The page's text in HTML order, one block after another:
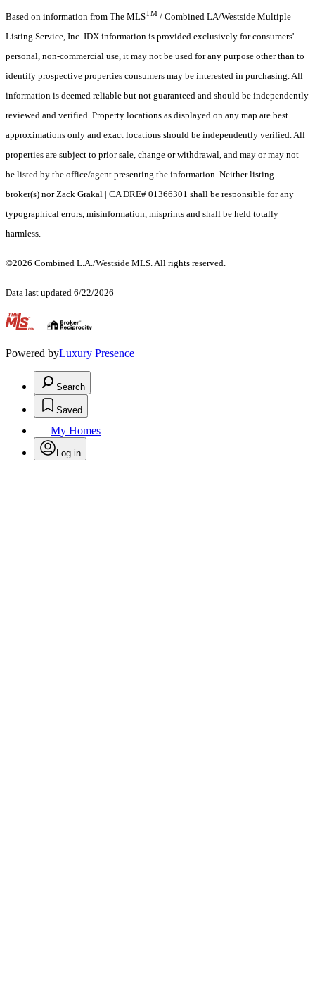
Based on information from The MLSTM / Combined LA/Westside Multiple
Listing Service, Inc. IDX information is provided exclusively for consumers'
personal, non-commercial use, it may not be used for any purpose other than to
identify prospective properties consumers may be interested in purchasing. All
information is deemed reliable but not guaranteed and should be independently
reviewed and verified. Property locations as displayed on any map are best
approximations only and exact locations should be independently verified. All
properties are subject to prior sale, change or withdrawal, and may or may not
be listed by the office/agent presenting the information. Neither listing
broker(s) nor Zack Grakal | CA DRE# 01366301 shall be responsible for any
typographical errors, misinformation, misprints and shall be held totally
harmless.
©2026 Combined L.A./Westside MLS. All rights reserved.
Data last updated 6/22/2026
.
Powered byLuxury Presence
Search
Saved
My Homes
Log in